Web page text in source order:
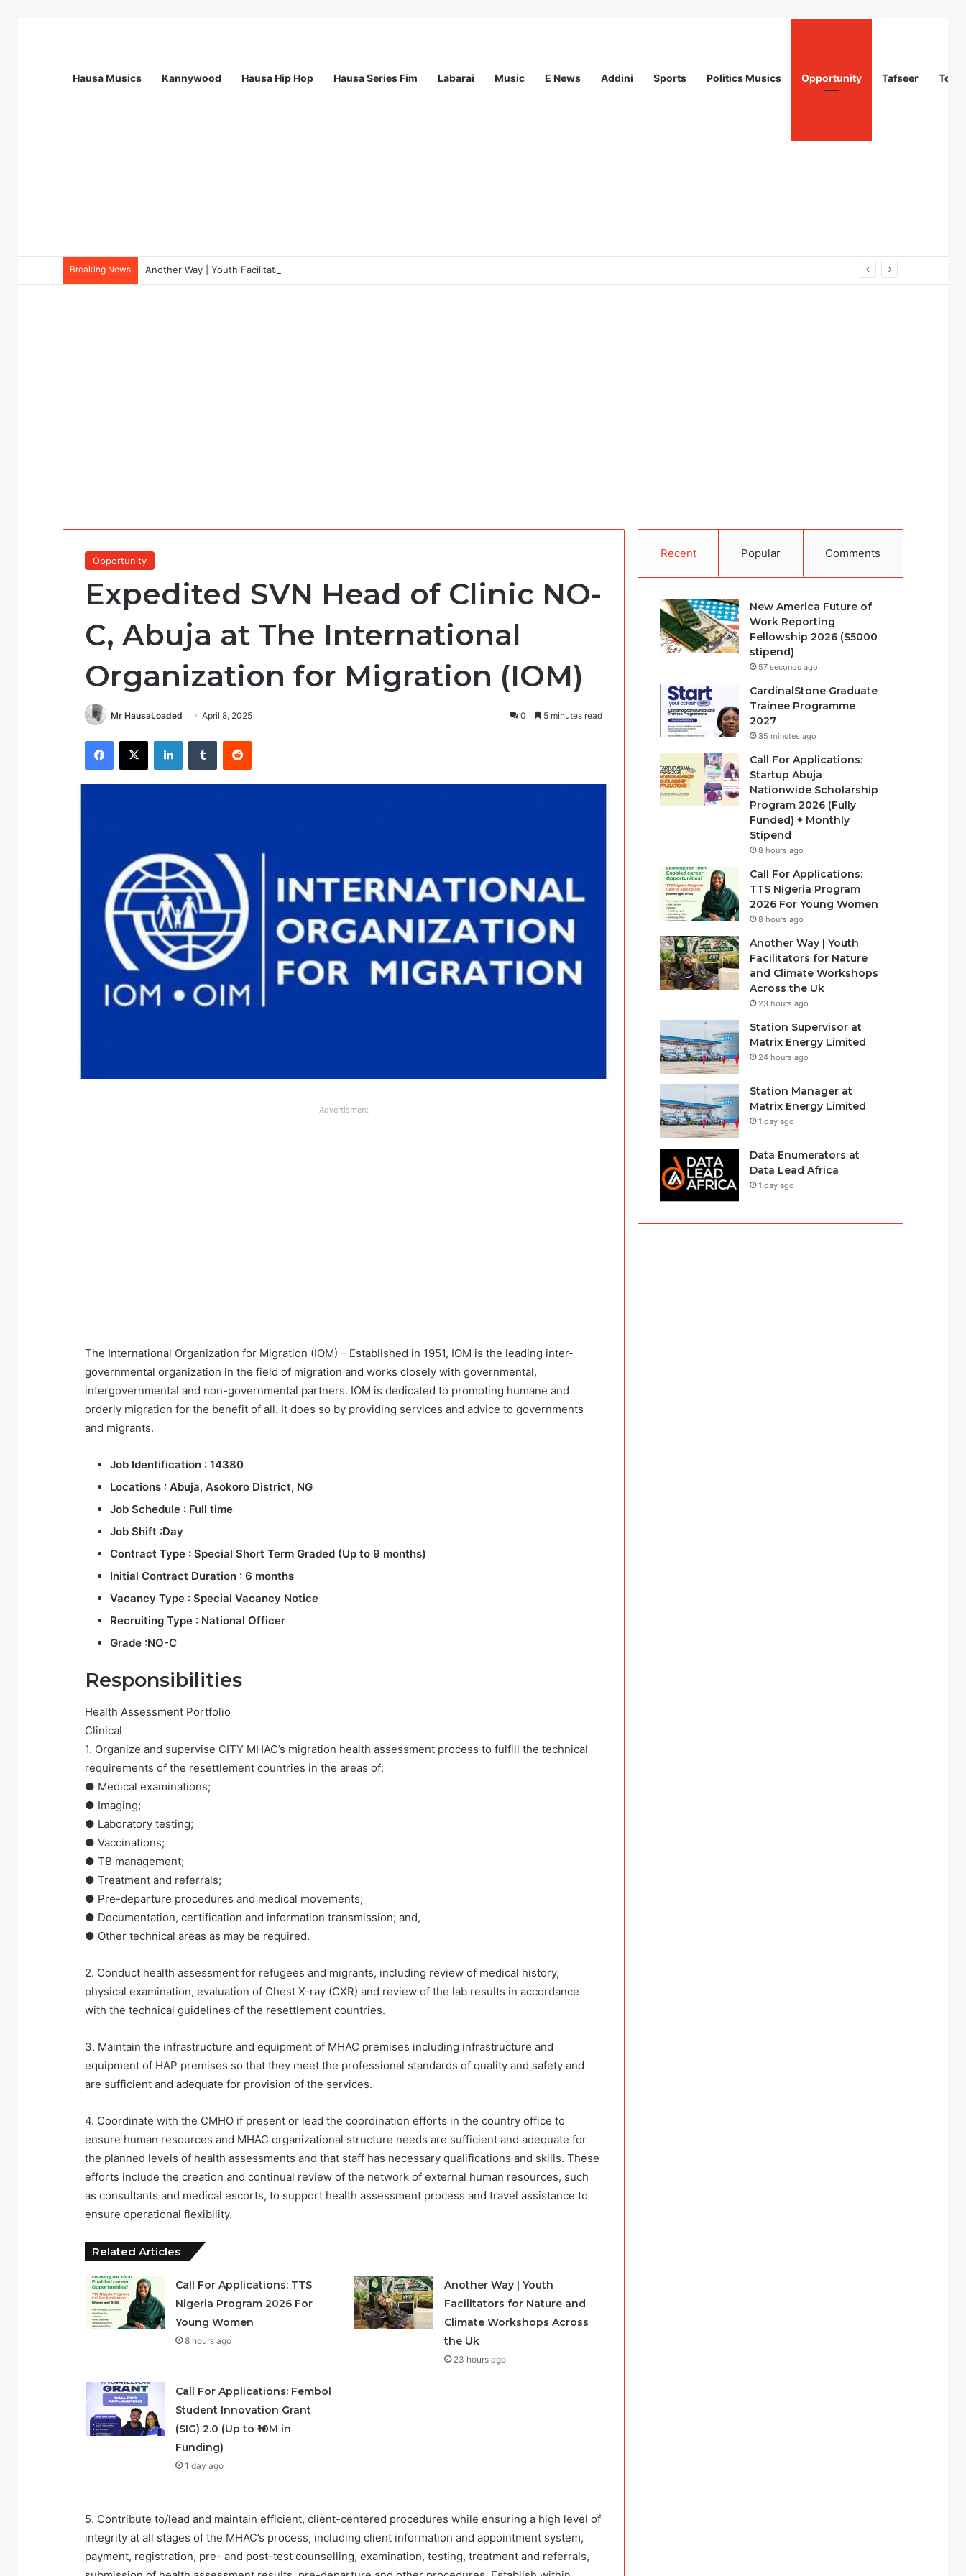
Hausa Musics Kannywood Hausa Hip Hop Hausa Series Fim Labarai Music E News Addini Sports Politics Musics Opportunity Tafseer
Breaking News Another Way | Youth Facilitators for Nature and Climate Workshops Across the Uk
Opportunity
Expedited SVN Head of Clinic NO-
C, Abuja at The International
Organization for Migration (IOM)
Mr HausaLoaded April 8, 2025 0 5 minutes read
Facebook
X LinkedInTumblr Reddit
Advertisment
The International Organization for Migration (IOM) – Established in 1951, IOM is the leading inter-
governmental organization in the field of migration and works closely with governmental,
intergovernmental and non-governmental partners. IOM is dedicated to promoting humane and
orderly migration for the benefit of all. It does so by providing services and advice to governments
and migrants.
Job Identification : 14380
Locations : Abuja, Asokoro District, NG
Job Schedule : Full time
Job Shift :Day
Contract Type : Special Short Term Graded (Up to 9 months)
Initial Contract Duration : 6 months
Vacancy Type : Special Vacancy Notice
Recruiting Type : National Officer
Grade :NO-C
Responsibilities
Health Assessment Portfolio
Clinical
1. Organize and supervise CITY MHAC’s migration health assessment process to fulfill the technical
requirements of the resettlement countries in the areas of:
● Medical examinations;
● Imaging;
● Laboratory testing;
● Vaccinations;
● TB management;
● Treatment and referrals;
● Pre-departure procedures and medical movements;
● Documentation, certification and information transmission; and,
● Other technical areas as may be required.
2. Conduct health assessment for refugees and migrants, including review of medical history,
physical examination, evaluation of Chest X-ray (CXR) and review of the lab results in accordance
with the technical guidelines of the resettlement countries.
3. Maintain the infrastructure and equipment of MHAC premises including infrastructure and
equipment of HAP premises so that they meet the professional standards of quality and safety and
are sufficient and adequate for provision of the services.
4. Coordinate with the CMHO if present or lead the coordination efforts in the country office to
ensure human resources and MHAC organizational structure needs are sufficient and adequate for
the planned levels of health assessments and that staff has necessary qualifications and skills. These
efforts include the creation and continual review of the network of external human resources, such
as consultants and medical escorts, to support health assessment process and travel assistance to
ensure operational flexibility.
Related Articles
Call For Applications: TTS
Nigeria Program 2026 For
Young Women
8 hours ago
Another Way | Youth
Facilitators for Nature and
Climate Workshops Across
the Uk
23 hours ago
Call For Applications: Fembol
Student Innovation Grant
(SIG) 2.0 (Up to ₦10M in
Funding)
1 day ago
5. Contribute to/lead and maintain efficient, client-centered procedures while ensuring a high level of
integrity at all stages of the MHAC’s process, including client information and appointment system,
payment, registration, pre- and post-test counselling, examination, testing, treatment and referrals,
Recent Popular Comments
New America Future of
Work Reporting
Fellowship 2026 ($5000
stipend)
57 seconds ago
CardinalStone Graduate
Trainee Programme
2027
35 minutes ago
Call For Applications:
Startup Abuja
Nationwide Scholarship
Program 2026 (Fully
Funded) + Monthly
Stipend
8 hours ago
Call For Applications:
TTS Nigeria Program
2026 For Young Women
8 hours ago
Another Way | Youth
Facilitators for Nature
and Climate Workshops
Across the Uk
23 hours ago
Station Supervisor at
Matrix Energy Limited
24 hours ago
Station Manager at
Matrix Energy Limited
1 day ago
Data Enumerators at
Data Lead Africa
1 day ago